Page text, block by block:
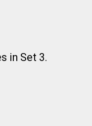
in Set 3.